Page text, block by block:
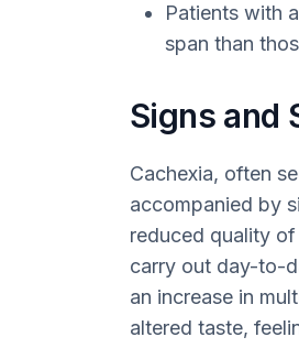
Patients with
span than
Signs and
Cachexia, often
accompanied by
reduced quality
carry out day-to-
an increase in
altered taste,